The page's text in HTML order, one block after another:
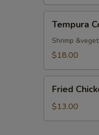
Combo
Tempura
Shrimp
$18.00
Chicken
Wings
Fried
$13.00